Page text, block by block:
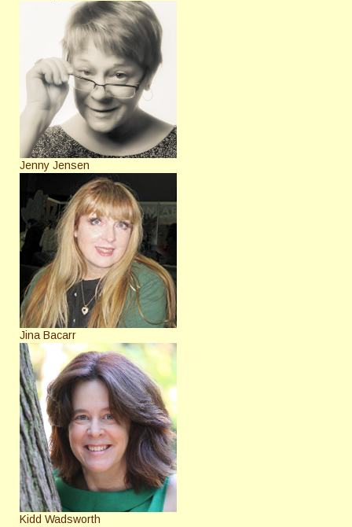
Jenny Jensen
Jina Bacarr
Kidd Wadsworth